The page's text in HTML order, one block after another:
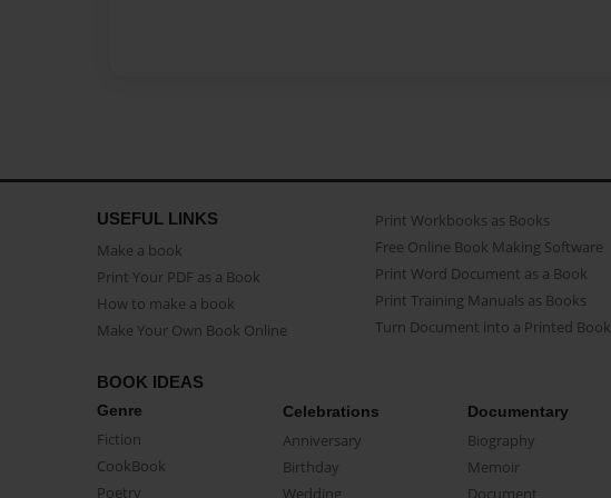
USEFUL LINKS
Make a book
Print Your PDF as a Book
How to make a book
Make Your Own Book Online
Print Workbooks as Books
Free Online Book Making Software
Print Word Document as a Book
Print Training Manuals as Books
Turn Document into a Printed Book
BOOK IDEAS
Genre
Fiction
CookBook
Poetry
Celebrations
Anniversary
Birthday
Wedding
Documentary
Biography
Memoir
Document